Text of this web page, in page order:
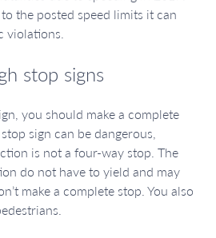
the posted speed limits it can
violations.
stop signs
you should make a complete
sign can be dangerous,
is not a four-way stop. The
do not have to yield and may
make a complete stop. You also